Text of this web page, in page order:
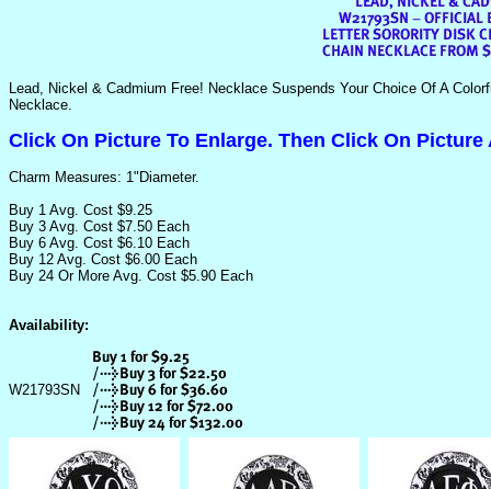
Lead, Nickel & Cadmium Free! Necklace Suspends Your Choice Of A
Necklace.
Click On Picture To Enlarge. Then Click On
Charm Measures: 1"Diameter.
Buy 1 Avg. Cost $9.25
Buy 3 Avg. Cost $7.50 Each
Buy 6 Avg. Cost $6.10 Each
Buy 12 Avg. Cost $6.00 Each
Buy 24 Or More Avg. Cost $5.90 Each
Availability:
W21793SN